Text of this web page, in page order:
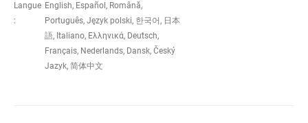
Langue
:
English, Español, Română,
Português, Język polski, 한국어, 日本
語, Italiano, Ελληνικά, Deutsch,
Français, Nederlands, Dansk, Český
Jazyk, 简体中文